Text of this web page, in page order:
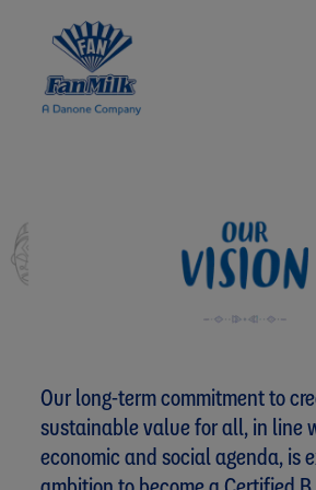
Our long-term commitment to
sustainable value for all, in line
economic and social agenda, is